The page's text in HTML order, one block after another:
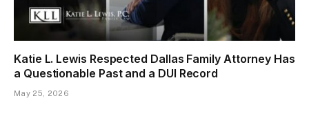
Katie L. Lewis Respected Dallas Family Attorney Has
a Questionable Past and a DUI Record
May 25, 2026